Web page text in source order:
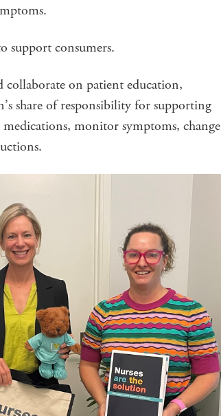
support consumers.
collaborate on patient education,
share of responsibility for supporting
monitor symptoms, change